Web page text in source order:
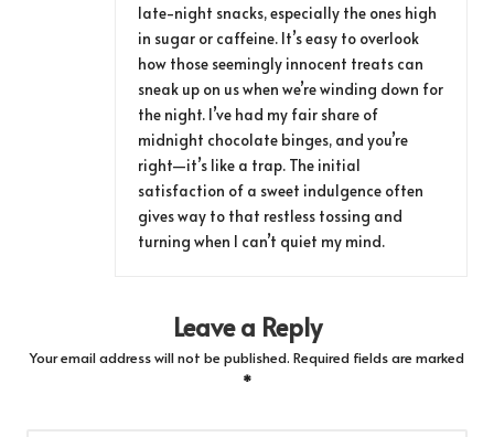
late-night snacks, especially the ones high
in sugar or caffeine. It’s easy to overlook
how those seemingly innocent treats can
sneak up on us when we’re winding down for
the night. I’ve had my fair share of
midnight chocolate binges, and you’re
right—it’s like a trap. The initial
satisfaction of a sweet indulgence often
gives way to that restless tossing and
turning when I can’t quiet my mind.
Leave a Reply
Your email address will not be published. Required fields are marked
*